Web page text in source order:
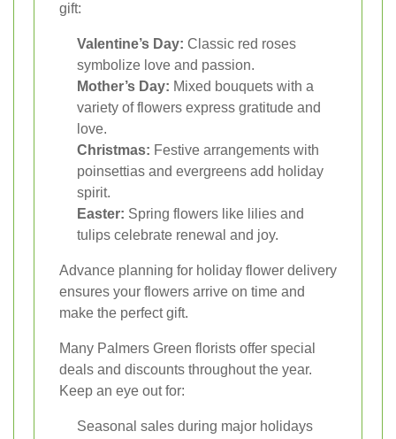
gift:
Valentine’s Day: Classic red roses
symbolize love and passion.
Mother’s Day: Mixed bouquets with a
variety of flowers express gratitude and
love.
Christmas: Festive arrangements with
poinsettias and evergreens add holiday
spirit.
Easter: Spring flowers like lilies and
tulips celebrate renewal and joy.
Advance planning for holiday flower delivery
ensures your flowers arrive on time and
make the perfect gift.
Many Palmers Green florists offer special
deals and discounts throughout the year.
Keep an eye out for:
Seasonal sales during major holidays